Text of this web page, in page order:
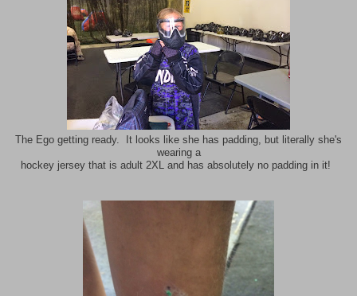
The Ego getting ready. It looks like she has padding, but literally she's
wearing a
hockey jersey that is adult 2XL and has absolutely no padding in it!